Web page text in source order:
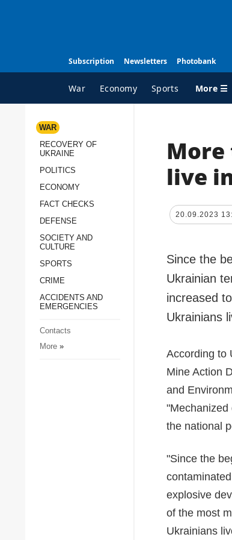
Subscription Newsletters Photobank
War Economy Sports More ☰
ALL TOPICS
Recovery of Ukraine
Politics
Society and Culture
Sports
WAR
RECOVERY OF
UKRAINE
POLITICS
ECONOMY
FACT CHECKS
DEFENSE
SOCIETY AND
CULTURE
SPORTS
CRIME
ACCIDENTS AND
EMERGENCIES
Contacts
More»
live
20.09.2023
Since the
Ukrainian
increased
Ukrainians
According to
Mine Action
and
"Mechanized
the national
"Since the
explosive
of the most
Ukrainians